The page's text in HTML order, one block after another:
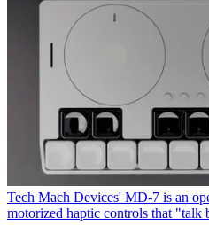
Tech Mach Devices' MD-7 is an
motorized haptic controls that "talk